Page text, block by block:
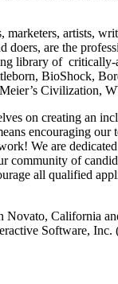
marketers, artists,
doers, are the
library of critically-
BioShock,
Civilization,
on creating an
encouraging our
We are
community of
all qualified
Novato, California
Software,